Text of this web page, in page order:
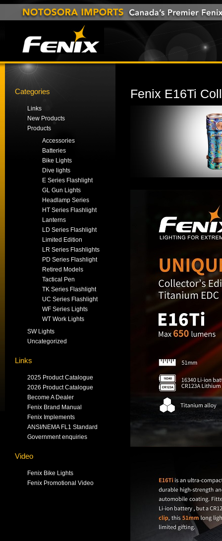
Categories
Links
New Products
Products
Accessories
Batteries
Bike Lights
Dive lights
E Series Flashlight
GL Gun Lights
Headlamp Series
HT Series Flashlight
Lanterns
LD Series Flashlight
Limited Edition
LR Series Flashlights
PD Series Flashlight
Retired Models
Tactical Pen
TK Series Flashlight
UC Series Flashlight
WF Series Lights
WT Work Lights
SW Lights
Uncategorized
Links
2025 Product Catalogue
2026 Product Catalogue
Become A Dealer
Fenix Brand Manual
Fenix Implements
ANSI/NEMA FL1 Standard
Government enquiries
Video
Fenix Bike Lights
Fenix Promotional Video
Fenix E16Ti